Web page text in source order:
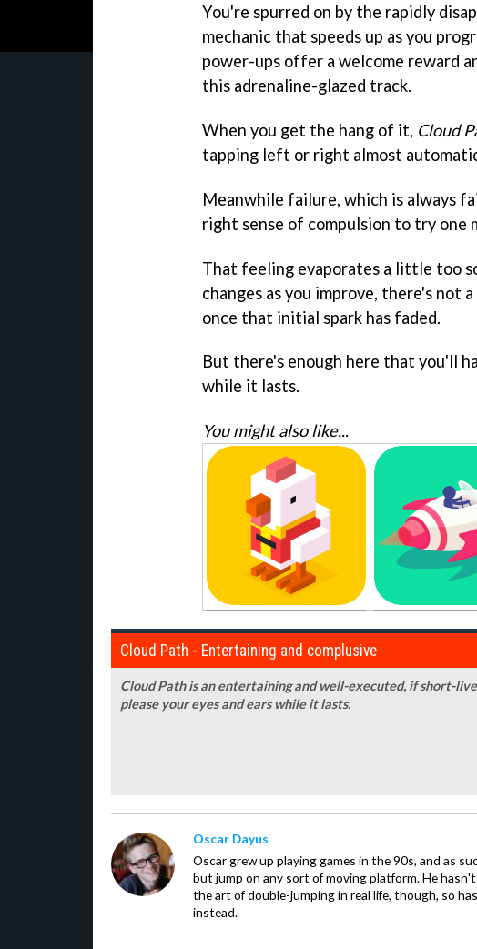
You're spurred on by the rapidly
mechanic that speeds up as you
power-ups offer a welcome reward
this adrenaline-glazed track.
When you get the hang of it, Cloud
tapping left or right almost
Meanwhile failure, which is always
right sense of compulsion to try one
That feeling evaporates a little too
changes as you improve, there's not
once that initial spark has faded.
But there's enough here that you'll
while it lasts.
You might also like...
Cloud Path - Entertaining and complusive
Cloud Path is an entertaining and well-executed, if short-
please your eyes and ears while it lasts.
Oscar Dayus
Oscar grew up playing games in the 90s, and as
but jump on any sort of moving platform. He
the art of double-jumping in real life, though, so
instead.